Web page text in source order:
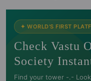
✦ WORLD'S FIRST
Check Vastu
Society
Find your tower -.-